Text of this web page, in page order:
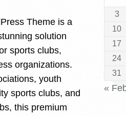
Theme is a
solution
sports clubs,
organizations.
youth
sports clubs, and
this premium
3
10
17
24
31
«